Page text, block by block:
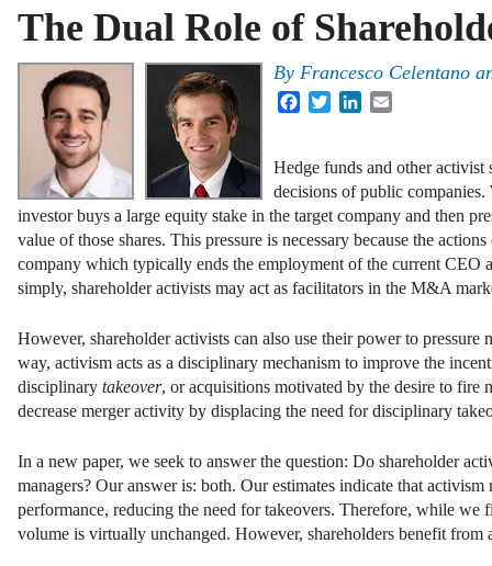
The Dual Role of
ByFrancesco Celentano
FacebookTwitterLinkedIn
Hedge funds and other
decisions of public
investor buys a large equity stake in the target company and then
value of those shares. This pressure is necessary because the
company which typically ends the employment of the current CEO
simply, shareholder activists may act as facilitators in the M&A
However, shareholder activists can also use their power to
way, activism acts as a disciplinary mechanism to improve the
disciplinary takeover, or acquisitions motivated by the desire to fire
decrease merger activity by displacing the need for disciplinary
In a new paper, we seek to answer the question: Do shareholder
managers? Our answer is: both. Our estimates indicate that
performance, reducing the need for takeovers. Therefore, while
volume is virtually unchanged. However, shareholders benefit